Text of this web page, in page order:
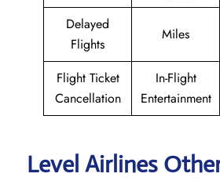
Delayed
Flights
Miles
Flight Ticket
Cancellation
In-Flight
Entertainment
Level Airlines